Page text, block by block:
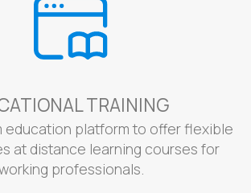
TRAINING
education platform to offer flexible
at distance learning courses for
professionals.